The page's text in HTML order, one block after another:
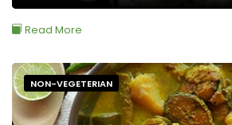
Read More
NON-VEGETERIAN